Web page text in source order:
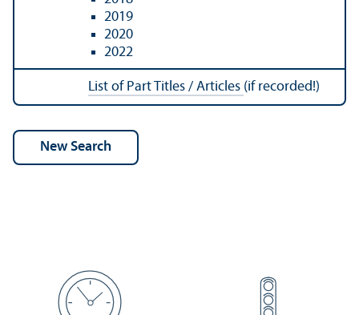
2019
2020
2022
List of Part Titles / Articles (if recorded!)